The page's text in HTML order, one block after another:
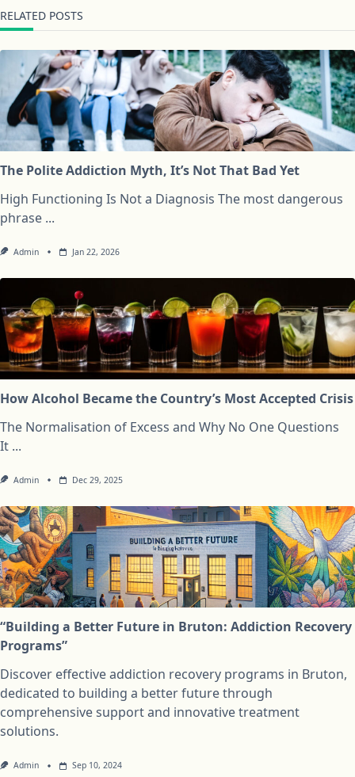
RELATED POSTS
The Polite Addiction Myth, It’s Not That Bad Yet
High Functioning Is Not a Diagnosis The most dangerous
phrase ...
Admin Jan 22, 2026
How Alcohol Became the Country’s Most Accepted Crisis
The Normalisation of Excess and Why No One Questions
It ...
Admin Dec 29, 2025
“Building a Better Future in Bruton: Addiction Recovery
Programs”
Discover effective addiction recovery programs in Bruton,
dedicated to building a better future through
comprehensive support and innovative treatment
solutions.
Admin Sep 10, 2024